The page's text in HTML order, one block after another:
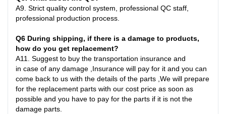
A9. Strict quality control system, professional QC staff,
professional production process.
Q6 During shipping, if there is a damage to products,
how do you get replacement?
A11. Suggest to buy the transportation insurance and
in case of any damage ,Insurance will pay for it and you can
come back to us with the details of the parts ,We will prepare
for the replacement parts with our cost price as soon as
possible and you have to pay for the parts if it is not the
damage parts.